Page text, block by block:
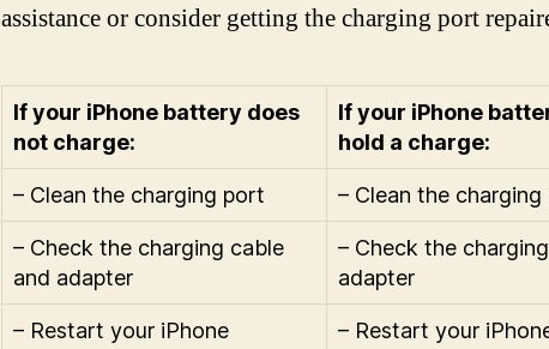
assistance or consider getting the charging port
If your iPhone battery does
not charge:
If your iPhone
hold a charge:
– Clean the charging port – Clean the charging
– Check the charging cable
and adapter
– Check the
adapter
– Restart your iPhone – Restart your